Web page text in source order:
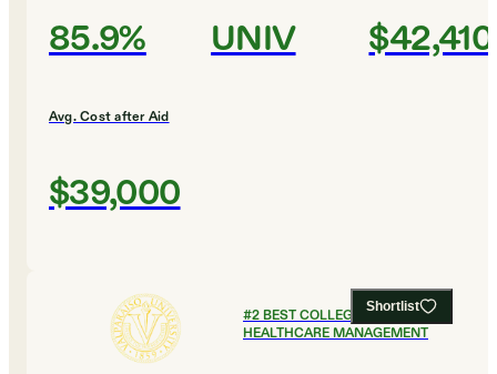
85.9% UNIV $42,410
Avg. Cost after Aid
$39,000
Shortlist
#2BEST COLLEGES FOR
HEALTHCARE MANAGEMENT